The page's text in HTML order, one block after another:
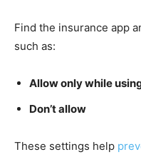
Find the insurance app
such as:
Allow only while
Don’t allow
These settings help